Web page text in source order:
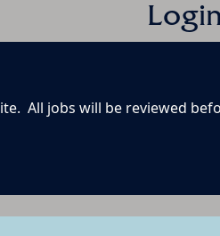
All jobs will be reviewed